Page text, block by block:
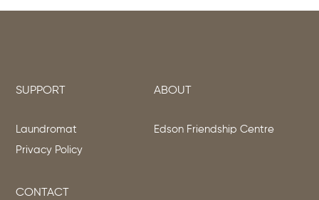
SUPPORT
Laundromat
Privacy Policy
ABOUT
Edson Friendship Centre
CONTACT